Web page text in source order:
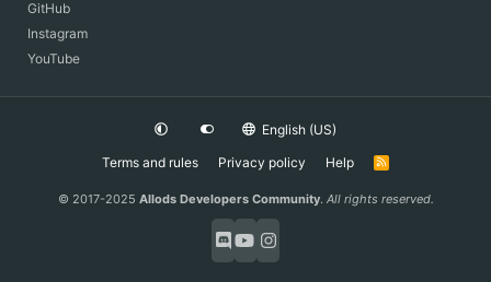
GitHub
Instagram
YouTube
English (US)
Terms and rules
Privacy policy Help
R
© 2017-2025 Allods Developers Community. All rights reserved.